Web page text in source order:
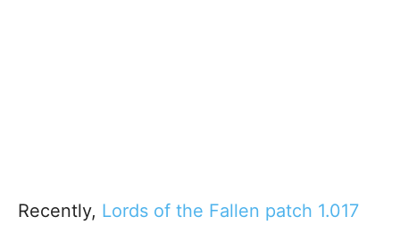
Recently, Lords of the Fallen patch 1.017